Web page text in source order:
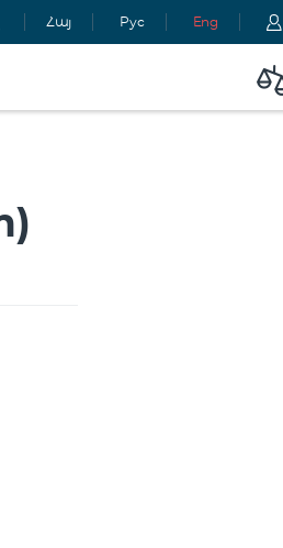
Հայ Рус Eng